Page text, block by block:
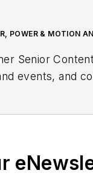
POWER & MOTION
Senior
events, and